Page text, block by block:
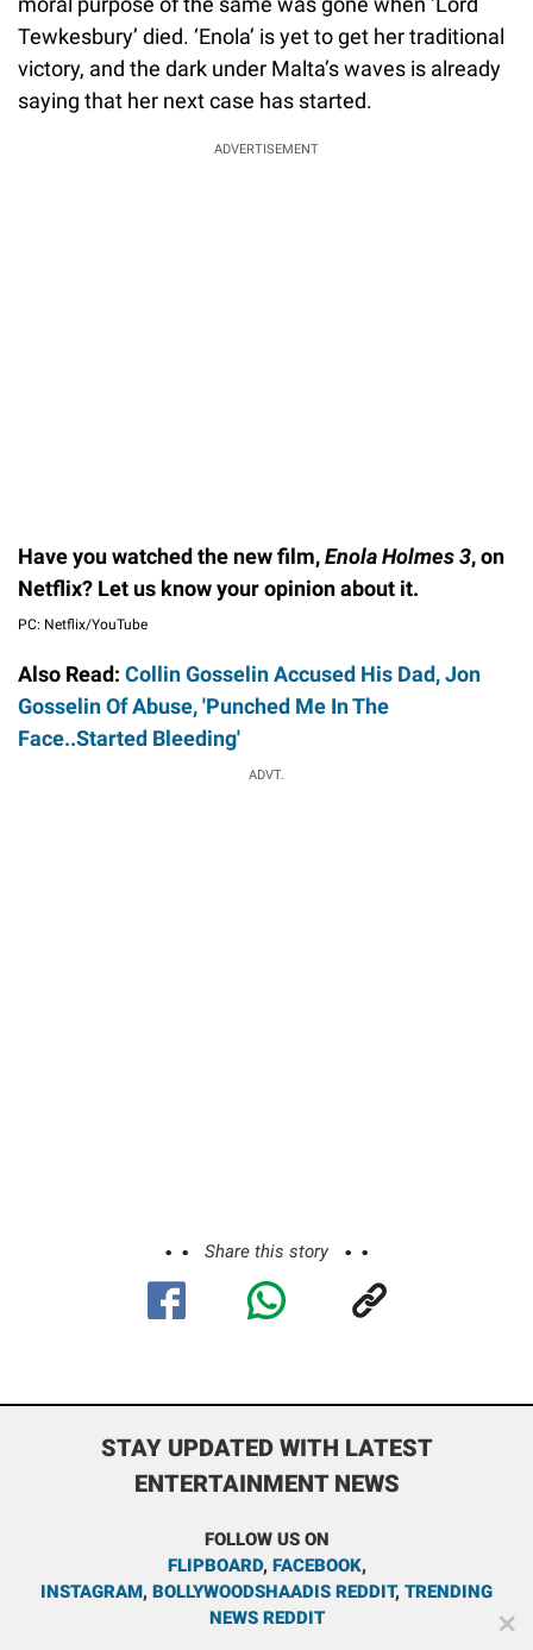
Tewkesbury’ died. ‘Enola’ is yet to get her traditional
victory, and the dark under Malta’s waves is already
saying that her next case has started.
ADVERTISEMENT
Have you watched the new film,Enola Holmes 3, on
Netflix? Let us know your opinion about it.
PC: Netflix/YouTube
Also Read: Collin Gosselin Accused His Dad, Jon
Gosselin Of Abuse, 'Punched Me In The
Face..Started Bleeding'
ADVT.
Share this story
STAY UPDATED WITH LATEST
ENTERTAINMENT NEWS
FOLLOW US ON
FLIPBOARD, FACEBOOK,
INSTAGRAM, BOLLYWOODSHAADIS REDDIT, TRENDING
NEWS REDDIT
✕